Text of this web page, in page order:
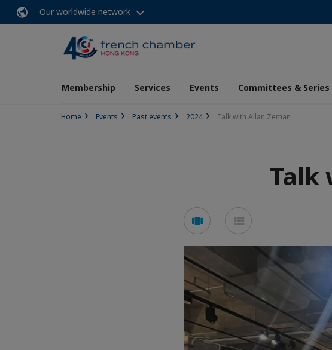
Our worldwide network
Membership Services Events Committees & Series
Home Events Past events 2024 Talk with Allan Zeman
Talk
See
carousel mosaic